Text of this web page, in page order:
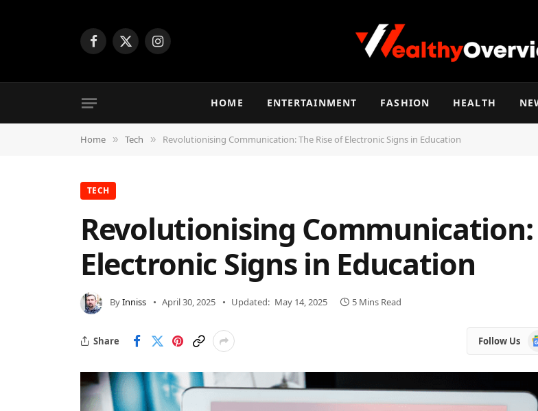
Facebook
X
Instagram
HOME ENTERTAINMENT FASHION HEALTH
Home » Tech » Revolutionising Communication: The Rise of Electronic Signs in Education
TECH
Revolutionising Communication:
Electronic Signs in Education
ByInniss April 30, 2025 Updated: May 14, 2025 5 Mins Read
Share Follow Us